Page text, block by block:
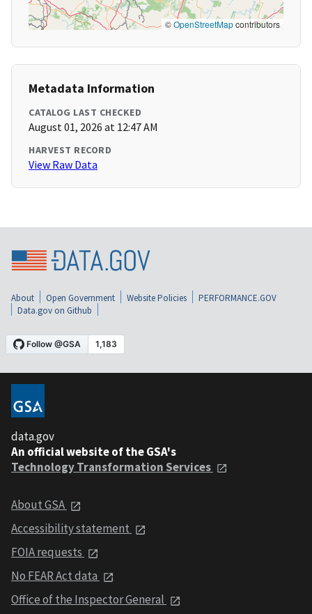
©OpenStreetMapcontributors
Metadata Information
CATALOG LAST CHECKED
August 01, 2026 at 12:47 AM
HARVEST RECORD
View Raw Data
About Open Government Website Policies
PERFORMANCE.GOV
Data.gov on Github
data.gov
An official website of the GSA's
Technology Transformation Services
About GSA
Accessibility statement
FOIA requests
No FEAR Act data
Office of the Inspector General